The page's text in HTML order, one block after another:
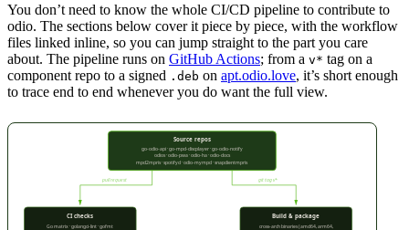
You don’t need to know the whole CI/CD pipeline to contribute to
odio. The sections below cover it piece by piece, with the workflow
files linked inline, so you can jump straight to the part you care
about. The pipeline runs on GitHub Actions; from a v* tag on a
component repo to a signed .deb on apt.odio.love, it’s short enough
to trace end to end whenever you do want the full view.